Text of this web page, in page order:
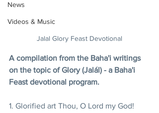
News
Videos & Music
Jalal Glory Feast Devotional
A compilation from the Baha'i writings
on the topic of Glory (Jalál) - a Baha'i
Feast devotional program.
1. Glorified art Thou, O Lord my God!